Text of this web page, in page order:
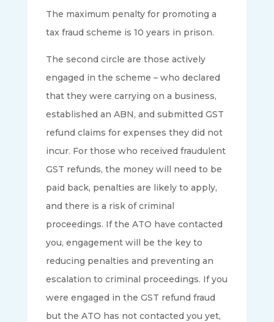
The maximum penalty for promoting a
tax fraud scheme is 10 years in prison.
The second circle are those actively
engaged in the scheme – who declared
that they were carrying on a business,
established an ABN, and submitted GST
refund claims for expenses they did not
incur. For those who received fraudulent
GST refunds, the money will need to be
paid back, penalties are likely to apply,
and there is a risk of criminal
proceedings. If the ATO have contacted
you, engagement will be the key to
reducing penalties and preventing an
escalation to criminal proceedings. If you
were engaged in the GST refund fraud
but the ATO has not contacted you yet,